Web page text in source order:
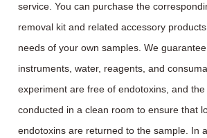
service. You can purchase the
removal kit and related accessory
needs of your own samples. We
instruments, water, reagents, and
experiment are free of endotoxins, and
conducted in a clean room to ensure that
endotoxins are returned to the sample. In